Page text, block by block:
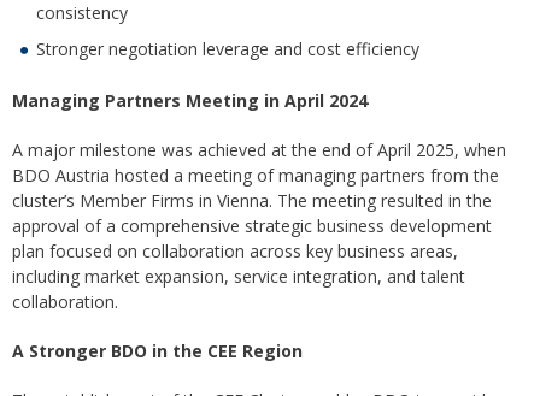
consistency
Stronger negotiation leverage and cost efficiency
Managing Partners Meeting in April 2024
A major milestone was achieved at the end of April 2025, when
BDO Austria hosted a meeting of managing partners from the
cluster’s Member Firms in Vienna. The meeting resulted in the
approval of a comprehensive strategic business development
plan focused on collaboration across key business areas,
including market expansion, service integration, and talent
collaboration.
A Stronger BDO in the CEE Region